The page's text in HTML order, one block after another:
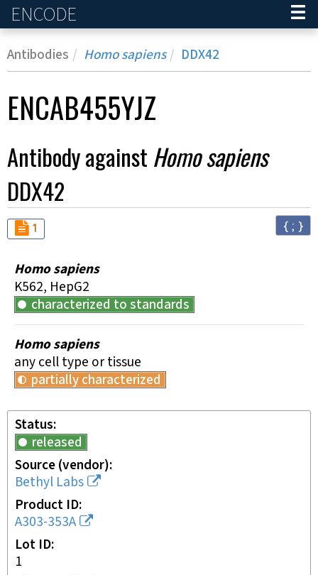
ENCODE
Antibodies Homo sapiens DDX42
ENCAB455YJZ
Antibody against Homo sapiens
DDX42
Audit
1 { ; }
Homo sapiens
K562, HepG2
characterized to standards
Homo sapiens
any cell type or tissue
partially characterized
Status
released
Source (vendor)
Bethyl Labs
Product ID
A303-353A
Lot ID
1